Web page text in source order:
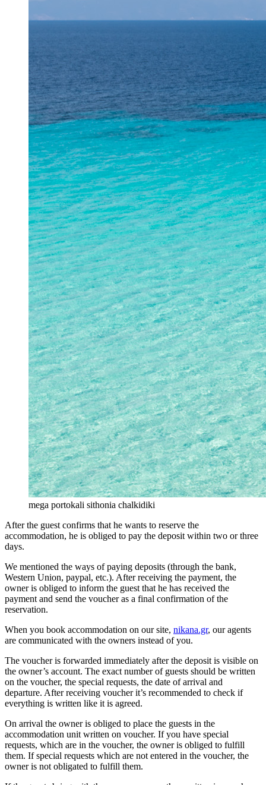
mega portokali sithonia chalkidiki
After the guest confirms that he wants to reserve the
accommodation, he is obliged to pay the deposit within two or three
days.
We mentioned the ways of paying deposits (through the bank,
Western Union, paypal, etc.). After receiving the payment, the
owner is obliged to inform the guest that he has received the
payment and send the voucher as a final confirmation of the
reservation.
When you book accommodation on our site, nikana.gr, our agents
are communicated with the owners instead of you.
The voucher is forwarded immediately after the deposit is visible on
the owner’s account. The exact number of guests should be written
on the voucher, the special requests, the date of arrival and
departure. After receiving voucher it’s recommended to check if
everything is written like it is agreed.
On arrival the owner is obliged to place the guests in the
accommodation unit written on voucher. If you have special
requests, which are in the voucher, the owner is obliged to fulfill
them. If special requests which are not entered in the voucher, the
owner is not obligated to fulfill them.